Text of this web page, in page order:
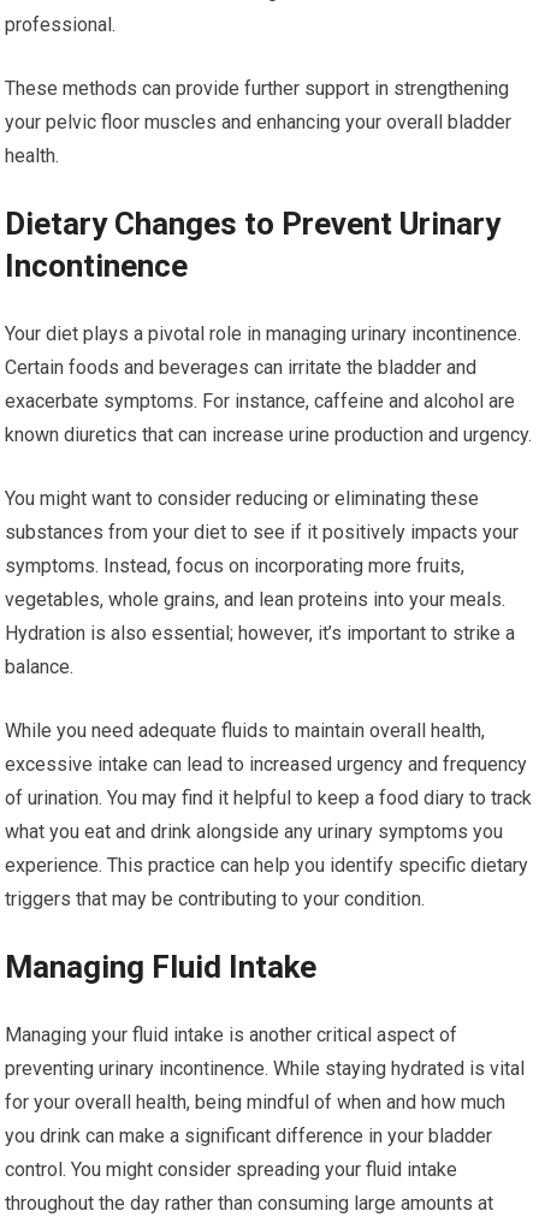
professional.
These methods can provide further support in strengthening
your pelvic floor muscles and enhancing your overall bladder
health.
Dietary Changes to Prevent Urinary
Incontinence
Your diet plays a pivotal role in managing urinary incontinence.
Certain foods and beverages can irritate the bladder and
exacerbate symptoms. For instance, caffeine and alcohol are
known diuretics that can increase urine production and urgency.
You might want to consider reducing or eliminating these
substances from your diet to see if it positively impacts your
symptoms. Instead, focus on incorporating more fruits,
vegetables, whole grains, and lean proteins into your meals.
Hydration is also essential; however, it’s important to strike a
balance.
While you need adequate fluids to maintain overall health,
excessive intake can lead to increased urgency and frequency
of urination. You may find it helpful to keep a food diary to track
what you eat and drink alongside any urinary symptoms you
experience. This practice can help you identify specific dietary
triggers that may be contributing to your condition.
Managing Fluid Intake
Managing your fluid intake is another critical aspect of
preventing urinary incontinence. While staying hydrated is vital
for your overall health, being mindful of when and how much
you drink can make a significant difference in your bladder
control. You might consider spreading your fluid intake
throughout the day rather than consuming large amounts at